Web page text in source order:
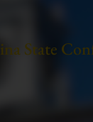
State